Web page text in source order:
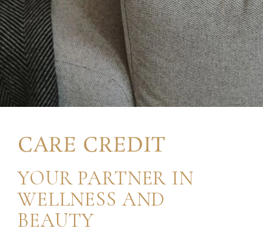
CARE CREDIT
YOUR PARTNER IN
WELLNESS AND
BEAUTY